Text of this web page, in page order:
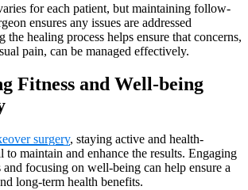
for each patient, but maintaining follow-
ensures any issues are addressed
healing process helps ensure that concerns,
pain, can be managed effectively.
Fitness and Well-being
surgery, staying active and health-
to maintain and enhance the results. Engaging
focusing on well-being can help ensure a
long-term health benefits.